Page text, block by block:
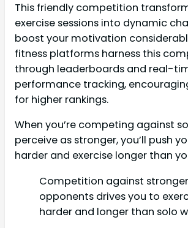
This friendly competition
exercise sessions into dynamic
boost your motivation
fitness platforms harness this
through leaderboards and real-
performance tracking,
for higher rankings.
When you’re competing against
perceive as stronger, you’ll push
harder and exercise longer than
Competition against stronger
opponents drives you to
harder and longer than solo